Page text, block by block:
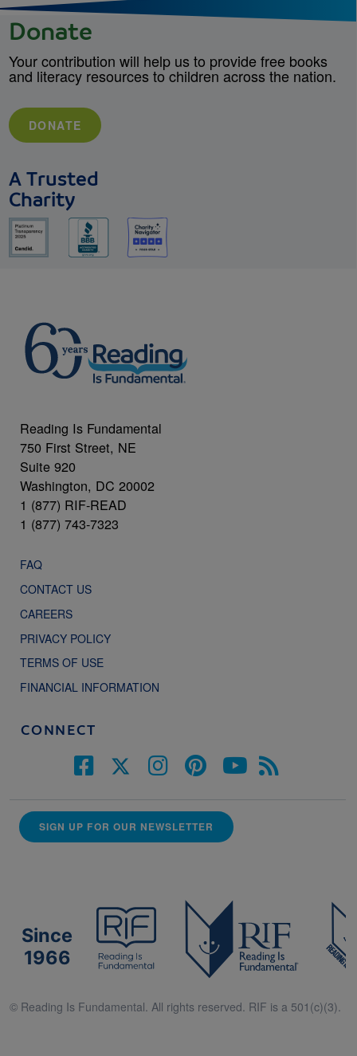
Donate
Your contribution will help us to provide free books
and literacy resources to children across the nation.
DONATE
A Trusted
Charity
Reading Is Fundamental
750 First Street, NE
Suite 920
Washington, DC 20002
1 (877) RIF-READ
1 (877) 743-7323
FAQ
CONTACT US
CAREERS
PRIVACY POLICY
TERMS OF USE
FINANCIAL INFORMATION
CONNECT
SIGN UP FOR OUR NEWSLETTER
Since
1966
© Reading Is Fundamental. All rights reserved. RIF is a 501(c)(3).